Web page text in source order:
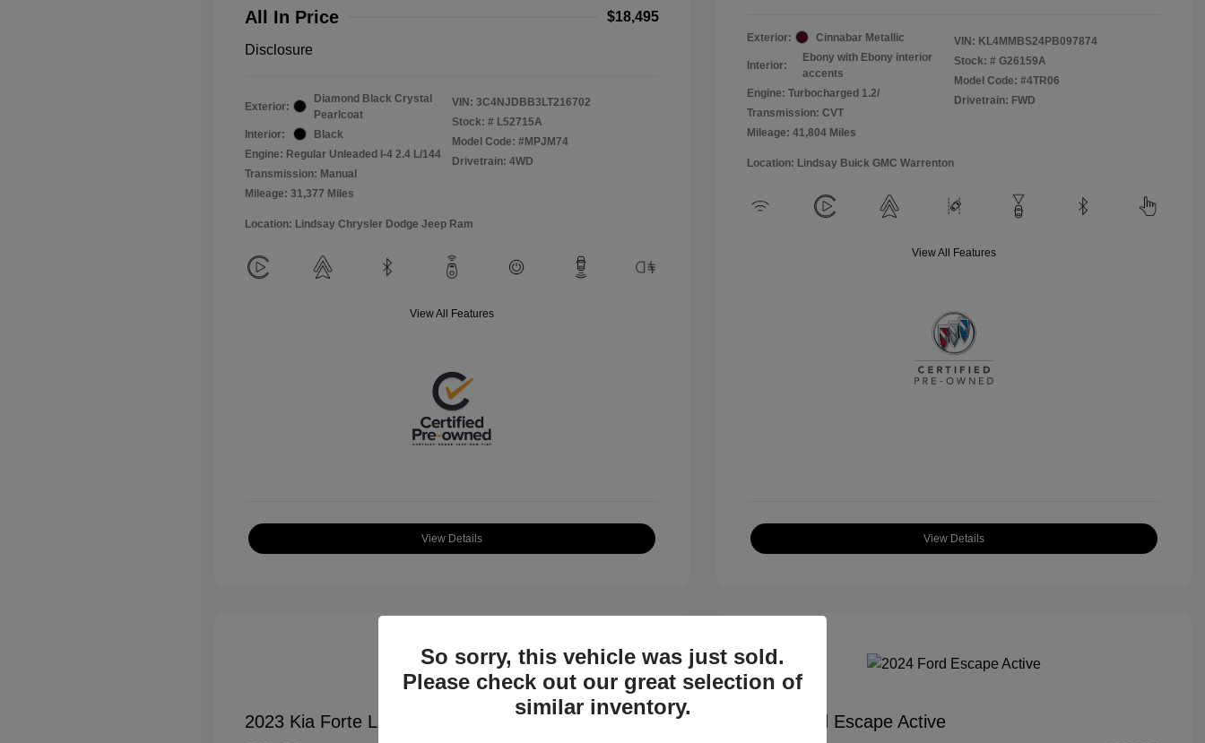
All In Price $18,495
Disclosure
Exterior:
Diamond Black Crystal
Pearlcoat
Interior:
Black
Engine: Regular Unleaded I-4 2.4 L/144
Transmission: Manual
Mileage: 31,377 Miles
VIN: 3C4NJDBB3LT216702
Stock: # L52715A
Model Code: #MPJM74
Drivetrain: 4WD
Location: Lindsay Chrysler Dodge Jeep Ram
View All Features
View Details
Exterior: Cinnabar Metallic
Interior:
Ebony with Ebony interior
accents
Engine: Turbocharged 1.2/
Transmission: CVT
Mileage: 41,804 Miles
VIN: KL4MMBS24PB097874
Stock: # G26159A
Model Code: #4TR06
Drivetrain: FWD
Location: Lindsay Buick GMC Warrenton
View All Features
View Details
2023 Kia Forte LXS 2024 Ford Escape Active
So sorry, this vehicle was just sold.
Please check out our great selection of
similar inventory.